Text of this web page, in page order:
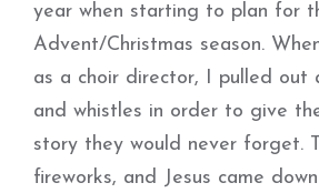
year when starting to plan for
Advent/Christmas season.
as a choir director, I pulled out
and whistles in order to give
story they would never forget.
fireworks, and Jesus came